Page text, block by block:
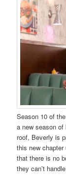
Season 10 of
a new season
roof, Beverly is
this new
that there is no
they can’t